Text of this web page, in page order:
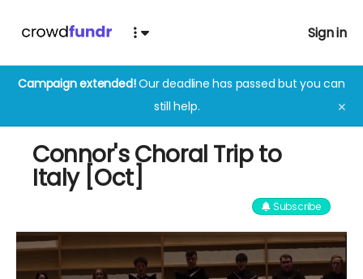
Sign in
Campaign extended!Our deadline has passed but you can
still help.
✕
Connor's Choral Trip to
Italy [Oct]
Subscribe